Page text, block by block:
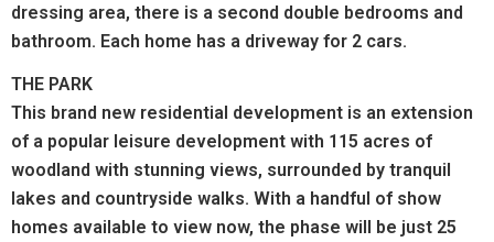
dressing area, there is a second double bedrooms and
bathroom. Each home has a driveway for 2 cars.
THE PARK
This brand new residential development is an extension
of a popular leisure development with 115 acres of
woodland with stunning views, surrounded by tranquil
lakes and countryside walks. With a handful of show
homes available to view now, the phase will be just 25